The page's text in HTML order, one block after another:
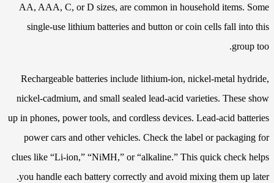
AA, AAA, C, or D sizes, are common in household items. Some
single-use lithium batteries and button or coin cells fall into this
group too.
Rechargeable batteries include lithium-ion, nickel-metal hydride,
nickel-cadmium, and small sealed lead-acid varieties. These show
up in phones, power tools, and cordless devices. Lead-acid batteries
power cars and other vehicles. Check the label or packaging for
clues like “Li-ion,” “NiMH,” or “alkaline.” This quick check helps
you handle each battery correctly and avoid mixing them up later.